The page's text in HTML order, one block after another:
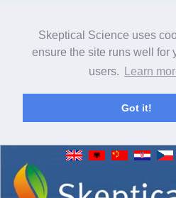
Skeptical Science uses
ensure the site runs well for
users.
Learn
Got it!